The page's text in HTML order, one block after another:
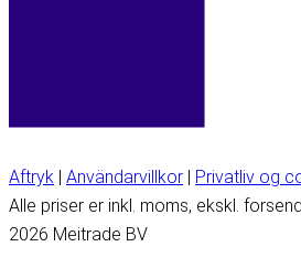
Aftryk | Användarvillkor | Privatliv og
Alle priser er inkl. moms, ekskl.
2026 Meitrade BV